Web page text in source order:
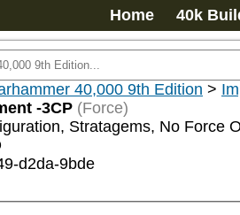
Home 40k
40,000 9th Edition >
-3CP (Force)
Stratagems, No Force
d2da-9bde